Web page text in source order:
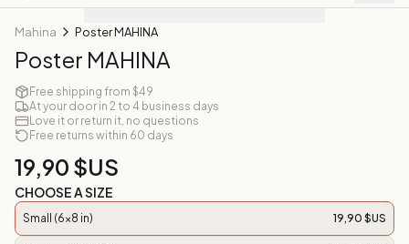
Mahina Poster MAHINA
Poster MAHINA
Free shipping from $49
At your door in 2 to 4 business days
Love it or return it, no questions
Free returns within 60 days
19,90 $US
CHOOSE A SIZE
Small (6x8 in) 19,90 $US